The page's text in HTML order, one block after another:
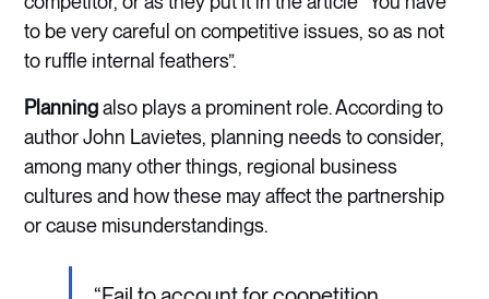
to be very careful on competitive issues, so as not
to ruffle internal feathers”.
Planningalso plays a prominent role. According to
author John Lavietes, planning needs to consider,
among many other things, regional business
cultures and how these may affect the partnership
or cause misunderstandings.